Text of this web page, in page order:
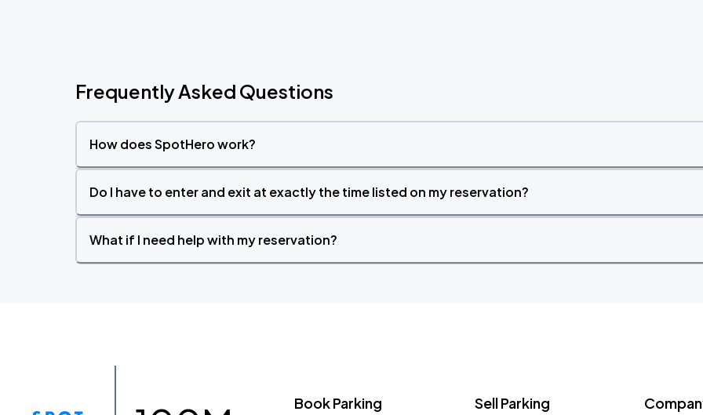
Frequently Asked Questions
How does SpotHero work?
Do I have to enter and exit at exactly the time listed on my reservation?
What if I need help with my reservation?
Book Parking Sell Parking